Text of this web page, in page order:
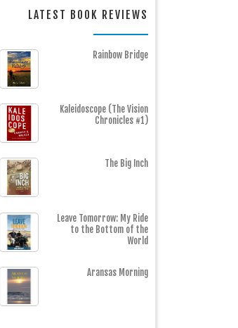
LATEST BOOK REVIEWS
Rainbow Bridge
Kaleidoscope (The Vision
Chronicles #1)
The Big Inch
Leave Tomorrow: My Ride
to the Bottom of the
World
Aransas Morning